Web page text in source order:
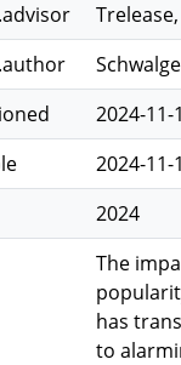
2024-11-
2024-11-
2024
The
has
to